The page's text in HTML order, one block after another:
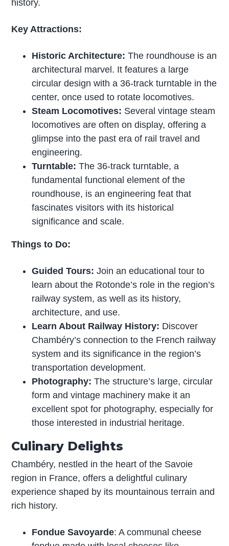
history.
Key Attractions:
Historic Architecture:The roundhouse is an
architectural marvel. It features a large
circular design with a 36-track turntable in the
center, once used to rotate locomotives.
Steam Locomotives: Several vintage steam
locomotives are often on display, offering a
glimpse into the past era of rail travel and
engineering.
Turntable: The 36-track turntable, a
fundamental functional element of the
roundhouse, is an engineering feat that
fascinates visitors with its historical
significance and scale.
Things to Do:
Guided Tours:Join an educational tour to
learn about the Rotonde’s role in the region’s
railway system, as well as its history,
architecture, and use.
Learn About Railway History: Discover
Chambéry’s connection to the French railway
system and its significance in the region’s
transportation development.
Photography:The structure’s large, circular
form and vintage machinery make it an
excellent spot for photography, especially for
those interested in industrial heritage.
Culinary Delights
Chambéry, nestled in the heart of the Savoie
region in France, offers a delightful culinary
experience shaped by its mountainous terrain and
rich history.
Fondue Savoyarde: A communal cheese